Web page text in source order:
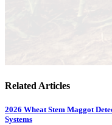
Related Articles
2026 Wheat Stem Maggot
Systems